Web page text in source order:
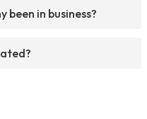
been in business?